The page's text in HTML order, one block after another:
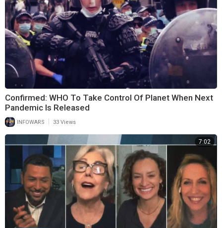
Confirmed: WHO To Take Control Of Planet When Next
Pandemic Is Released
INFOWARS 33 Views
7:02